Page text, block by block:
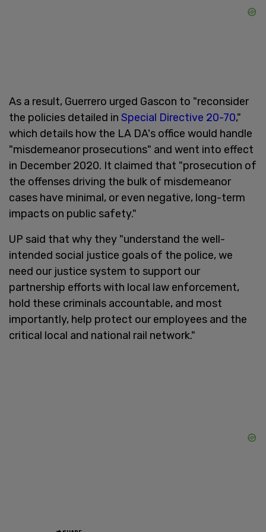
As a result, Guerrero urged Gascon to "reconsider
the policies detailed in Special Directive 20-70,"
which details how the LA DA's office would handle
"misdemeanor prosecutions" and went into effect
in December 2020. It claimed that "prosecution of
the offenses driving the bulk of misdemeanor
cases have minimal, or even negative, long-term
impacts on public safety."
UP said that why they "understand the well-
intended social justice goals of the police, we
need our justice system to support our
partnership efforts with local law enforcement,
hold these criminals accountable, and most
importantly, help protect our employees and the
critical local and national rail network."